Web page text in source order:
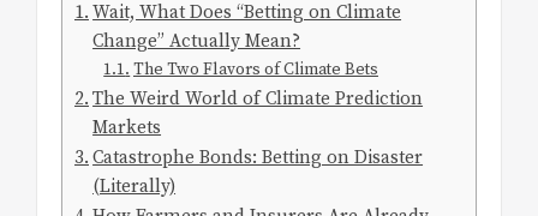
Wait, What Does “Betting on Climate
Change” Actually Mean?
The Two Flavors of Climate Bets
The Weird World of Climate Prediction
Markets
Catastrophe Bonds: Betting on Disaster
(Literally)